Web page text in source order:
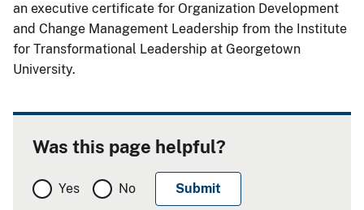
an executive certificate for Organization Development
and Change Management Leadership from the Institute
for Transformational Leadership at Georgetown
University.
Was this page helpful?
Yes No